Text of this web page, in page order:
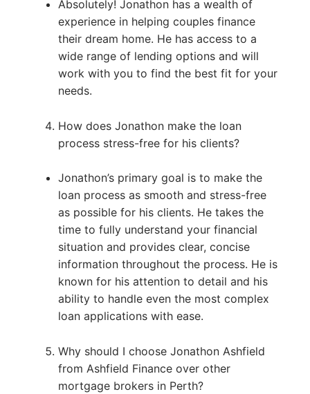
Absolutely! Jonathon has a wealth of
experience in helping couples finance
their dream home. He has access to a
wide range of lending options and will
work with you to find the best fit for your
needs.
How does Jonathon make the loan
process stress-free for his clients?
Jonathon’s primary goal is to make the
loan process as smooth and stress-free
as possible for his clients. He takes the
time to fully understand your financial
situation and provides clear, concise
information throughout the process. He is
known for his attention to detail and his
ability to handle even the most complex
loan applications with ease.
Why should I choose Jonathon Ashfield
from Ashfield Finance over other
mortgage brokers in Perth?